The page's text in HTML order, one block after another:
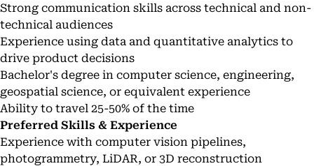
Strong communication skills across technical and non-
technical audiences
Experience using data and quantitative analytics to
drive product decisions
Bachelor's degree in computer science, engineering,
geospatial science, or equivalent experience
Ability to travel 25-50% of the time
Preferred Skills & Experience
Experience with computer vision pipelines,
photogrammetry, LiDAR, or 3D reconstruction